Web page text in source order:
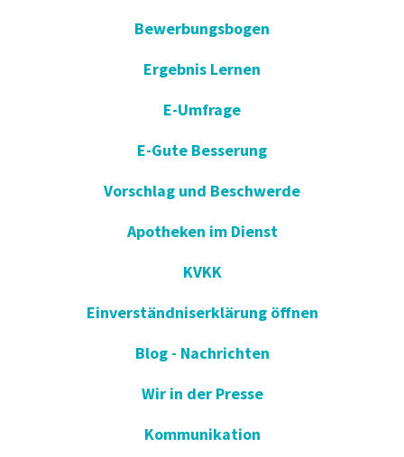
Bewerbungsbogen
Ergebnis Lernen
E-Umfrage
E-Gute Besserung
Vorschlag und Beschwerde
Apotheken im Dienst
KVKK
Einverständniserklärung öffnen
Blog - Nachrichten
Wir in der Presse
Kommunikation